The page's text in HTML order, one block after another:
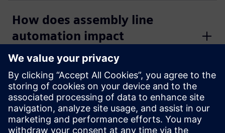
How does assembly line
automation impact
productivity?
How does standardization
impact line automation
engineering?